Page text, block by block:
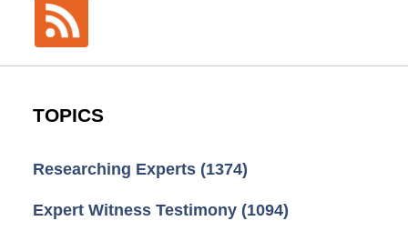
TOPICS
Researching Experts (1374)
Expert Witness Testimony (1094)